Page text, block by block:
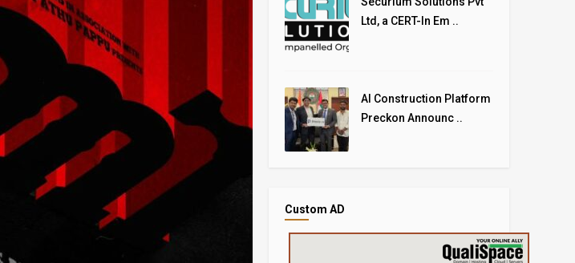
Ltd, a CERT-In Em ..
AI Construction Platform
Preckon Announc ..
Custom AD